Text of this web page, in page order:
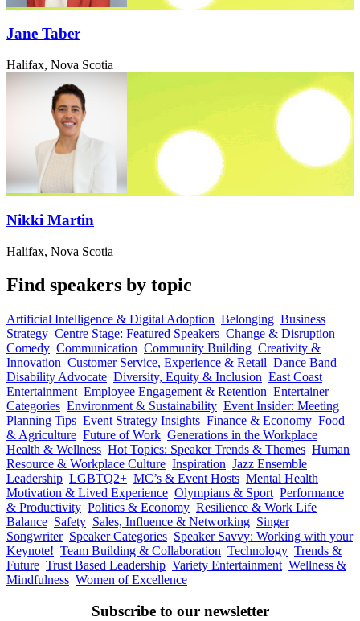
Jane Taber
Halifax, Nova Scotia
Nikki Martin
Halifax, Nova Scotia
Find speakers by topic
Artificial Intelligence & Digital Adoption Belonging Business
Strategy Centre Stage: Featured Speakers Change & Disruption
Comedy Communication Community Building Creativity &
Innovation Customer Service, Experience & Retail Dance Band
Disability Advocate Diversity, Equity & Inclusion East Coast
Entertainment Employee Engagement & Retention Entertainer
Categories Environment & Sustainability Event Insider: Meeting
Planning Tips Event Strategy Insights Finance & Economy Food
& Agriculture Future of Work Generations in the Workplace
Health & Wellness Hot Topics: Speaker Trends & Themes Human
Resource & Workplace Culture Inspiration Jazz Ensemble
Leadership LGBTQ2+ MC’s & Event Hosts Mental Health
Motivation & Lived Experience Olympians & Sport Performance
& Productivity Politics & Economy Resilience & Work Life
Balance Safety Sales, Influence & Networking Singer
Songwriter Speaker Categories Speaker Savvy: Working with your
Keynote! Team Building & Collaboration Technology Trends &
Future Trust Based Leadership Variety Entertainment Wellness &
Mindfulness Women of Excellence
Subscribe to our newsletter